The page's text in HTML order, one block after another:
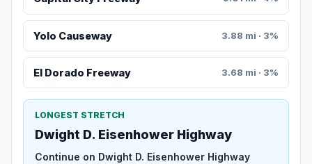
Yolo Causeway 3.88 mi · 3%
El Dorado Freeway 3.68 mi · 3%
LONGEST STRETCH
Dwight D. Eisenhower Highway
Continue on Dwight D. Eisenhower Highway